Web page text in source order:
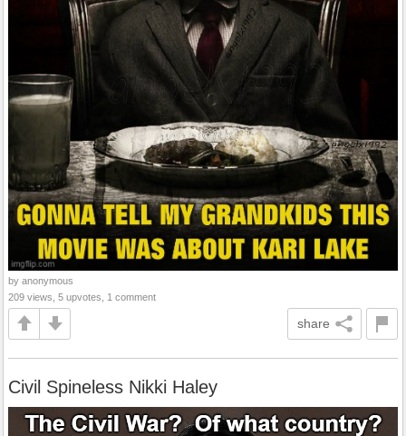
by anonymous
209 views, 5 upvotes, 1 comment
share
Civil Spineless Nikki Haley